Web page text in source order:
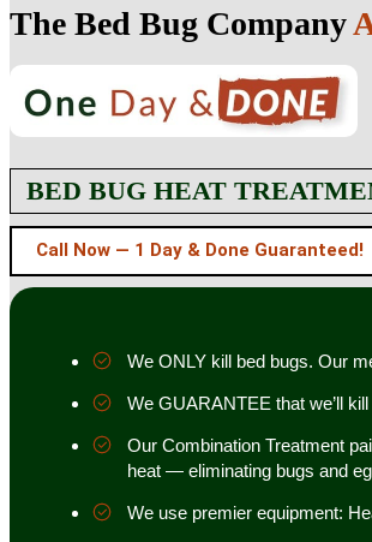
The Bed Bug Company
BED BUG HEAT
Call Now — 1 Day & Done Guaranteed!
We ONLY kill bed bugs. Our
We GUARANTEE that we’ll
Our Combination Treatment
heat — eliminating bugs and
We use premier equipment: